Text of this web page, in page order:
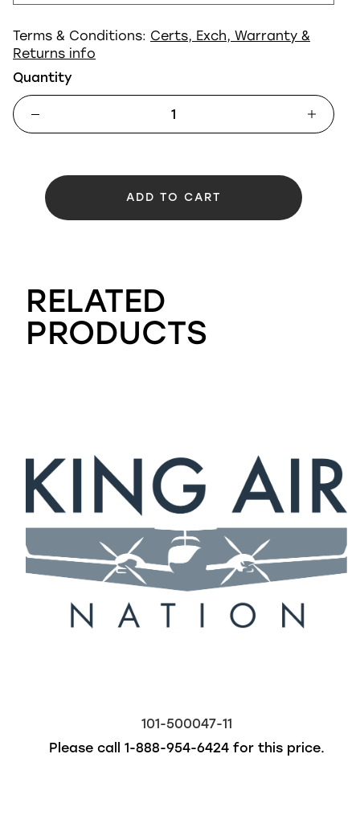
Terms & Conditions: Certs, Exch, Warranty &
Returns info
Quantity
ADD TO CART
RELATED
PRODUCTS
101-500047-11
Please call 1-888-954-6424for this price.